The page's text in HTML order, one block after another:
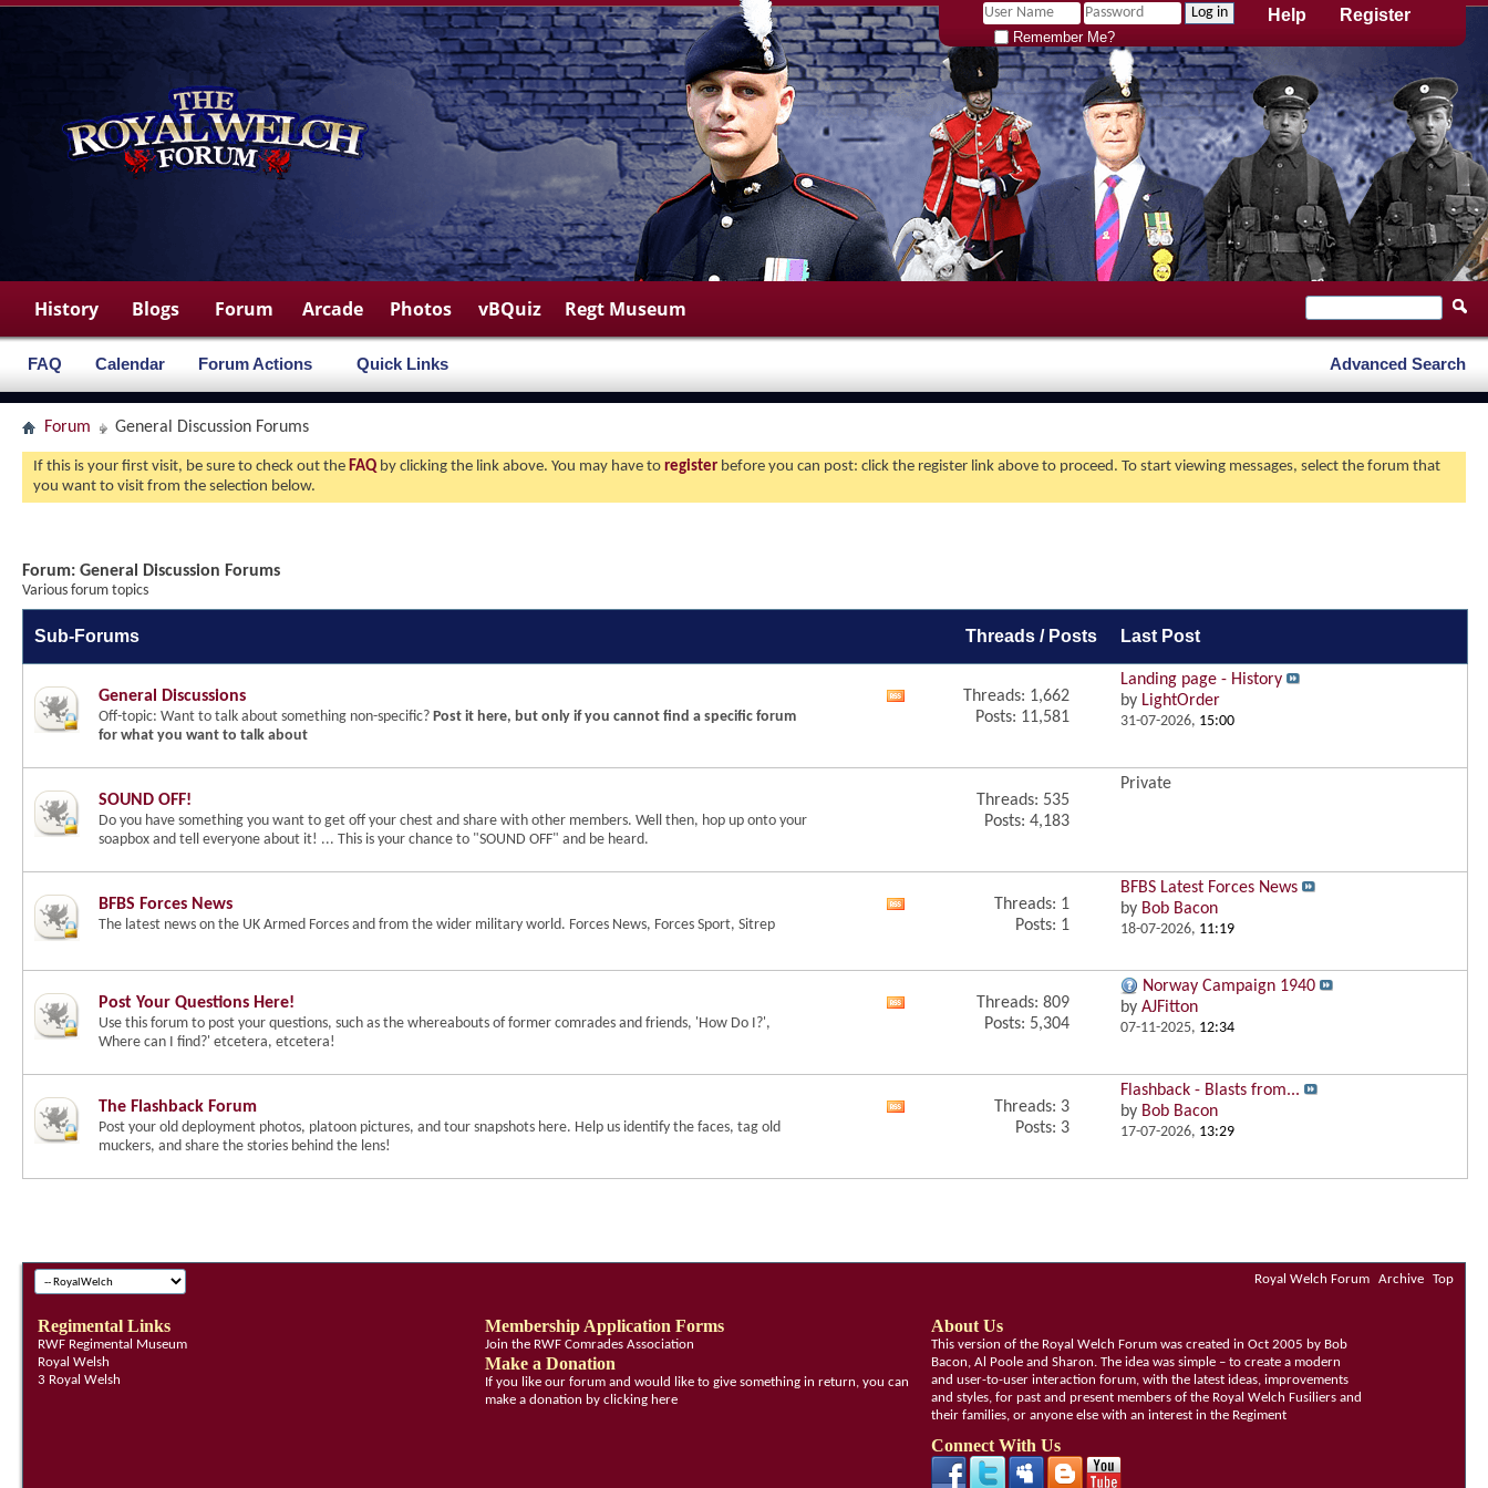
Register
Help
Remember Me?
History Blogs Forum
FAQ Calendar Forum Actions Quick Links
Arcade Photos vBQuiz Regt Museum
Advanced Search
Forum General Discussion Forums
If this is your first visit, be sure to check out the FAQ by clicking the link above. You may have to register before you can post: click the register link above to proceed. To start viewing messages, select the forum that
you want to visit from the selection below.
Forum: General Discussion Forums
Various forum topics
Sub-Forums Threads / Posts Last Post
General Discussions
Off-topic: Want to talk about something non-specific? Post it here, but only if you cannot find a specific forum
for what you want to talk about
Threads: 1,662
Posts: 11,581
Landing page - History
by LightOrder
31-07-2026, 15:00
SOUND OFF!
Do you have something you want to get off your chest and share with other members. Well then, hop up onto your
soapbox and tell everyone about it! ... This is your chance to "SOUND OFF" and be heard.
Threads: 535
Posts: 4,183
Private
BFBS Forces News
The latest news on the UK Armed Forces and from the wider military world. Forces News, Forces Sport, Sitrep
RSS
Threads: 1
Posts: 1
BFBS Latest Forces News
by Bob Bacon
18-07-2026, 11:19
Post Your Questions Here!
Use this forum to post your questions, such as the whereabouts of former comrades and friends, 'How Do I?',
Where can I find?' etcetera, etcetera!
Threads: 809
Posts: 5,304
Norway Campaign 1940
by AJFitton
07-11-2025, 12:34
The Flashback Forum
Post your old deployment photos, platoon pictures, and tour snapshots here. Help us identify the faces, tag old
muckers, and share the stories behind the lens!
Threads: 3
Posts: 3
Flashback - Blasts from...
by Bob Bacon
17-07-2026, 13:29
Royal Welch Forum Archive Top
Regimental Links
RWF Regimental Museum
Royal Welsh
3 Royal Welsh
Membership Application Forms
Join the RWF Comrades Association
Make a Donation
If you like our forum and would like to give something in return, you can
make a donation by clicking here
About Us
This version of the Royal Welch Forum was created in Oct 2005 by Bob
Bacon, Al Poole and Sharon. The idea was simple – to create a modern
and user-to-user interaction forum, with the latest ideas, improvements
and styles, for past and present members of the Royal Welch Fusiliers and
their families, or anyone else with an interest in the Regiment
Connect With Us